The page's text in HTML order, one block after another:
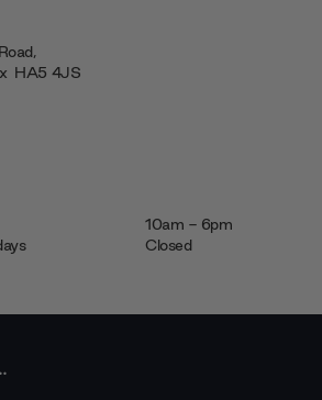
Hatch End, Middlesex ‎‎‏‏‎ ‎HA5 4JS
10am - 6pm
Closed